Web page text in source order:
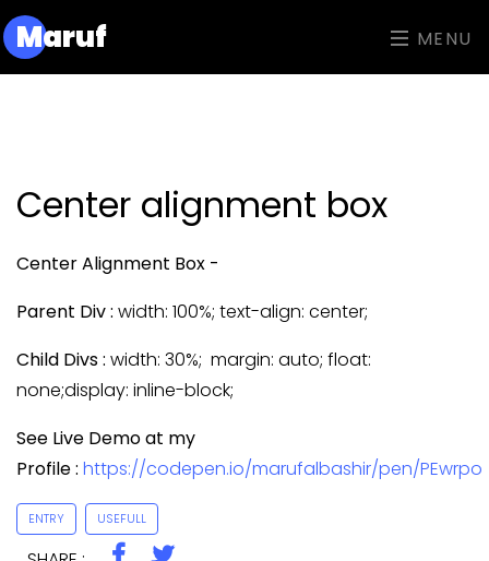
Maruf MENU
Center alignment box
Center Alignment Box -
Parent Div : width: 100%; text-align: center;
Child Divs : width: 30%; margin: auto; float:
none;display: inline-block;
See Live Demo at my
Profile : https://codepen.io/marufalbashir/pen/PEwrpo
ENTRY USEFULL